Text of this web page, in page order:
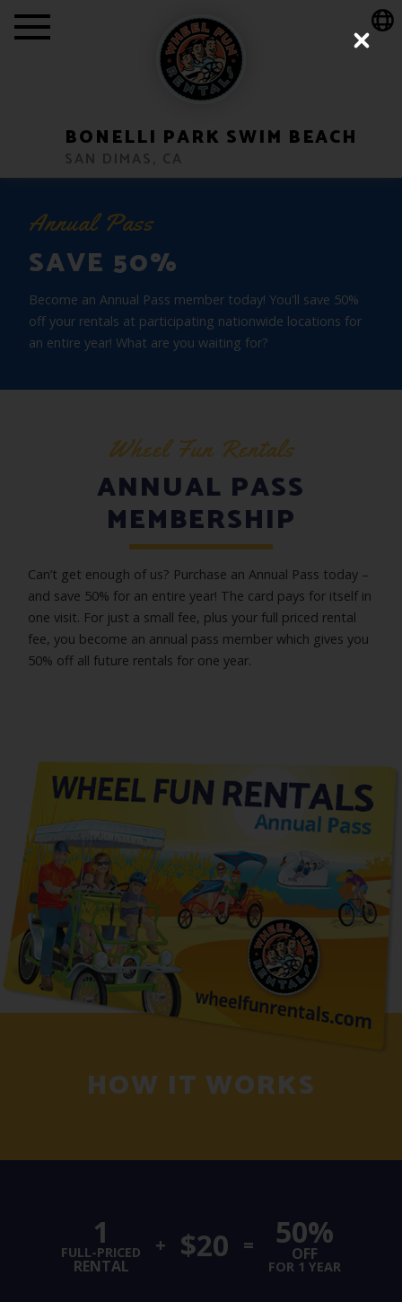
BONELLI PARK SWIM BEACH
SAN DIMAS, CA
Annual Pass
SAVE 50%
Become an Annual Pass member today! You'll save 50%
off your rentals at participating nationwide locations for
an entire year! What are you waiting for?
Wheel Fun Rentals
ANNUAL PASS
MEMBERSHIP
Can’t get enough of us? Purchase an Annual Pass today –
and save 50% for an entire year! The card pays for itself in
one visit. For just a small fee, plus your full priced rental
fee, you become an annual pass member which gives you
50% off all future rentals for one year.
HOW IT WORKS
1
FULL-PRICED
RENTAL
+ $20 = 50%
OFF
FOR 1 YEAR
Close